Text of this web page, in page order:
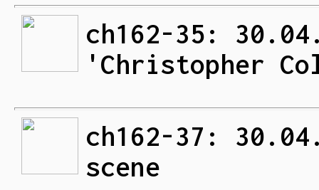
ch162-35:
'Christopher
ch162-37:
scene